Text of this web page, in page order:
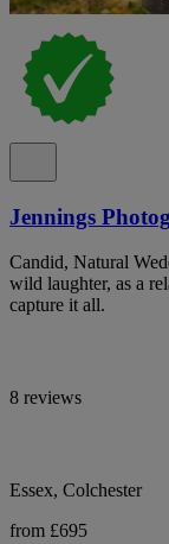
Jennings
Candid, Natural
wild laughter, as a
capture it all.
8 reviews
Essex, Colchester
from £695